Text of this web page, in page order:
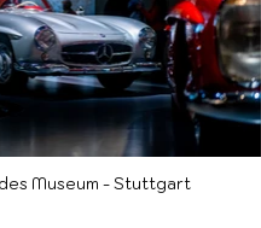
Museum - Stuttgart